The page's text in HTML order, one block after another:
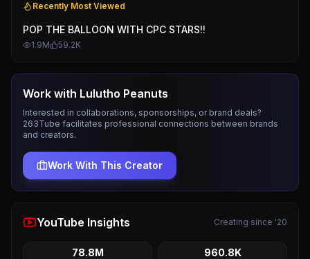
Recently Most Viewed
POP THE BALLOON WITH CPC STARS!!
1.9M 59.2K
Work with Lulutho Peanuts
Interested in collaborations, sponsorships, or brand deals?
263Tube facilitates professional connections between brands
and creators.
Work With This Creator
YouTube Insights Creating since '20
78.8M 960.8K